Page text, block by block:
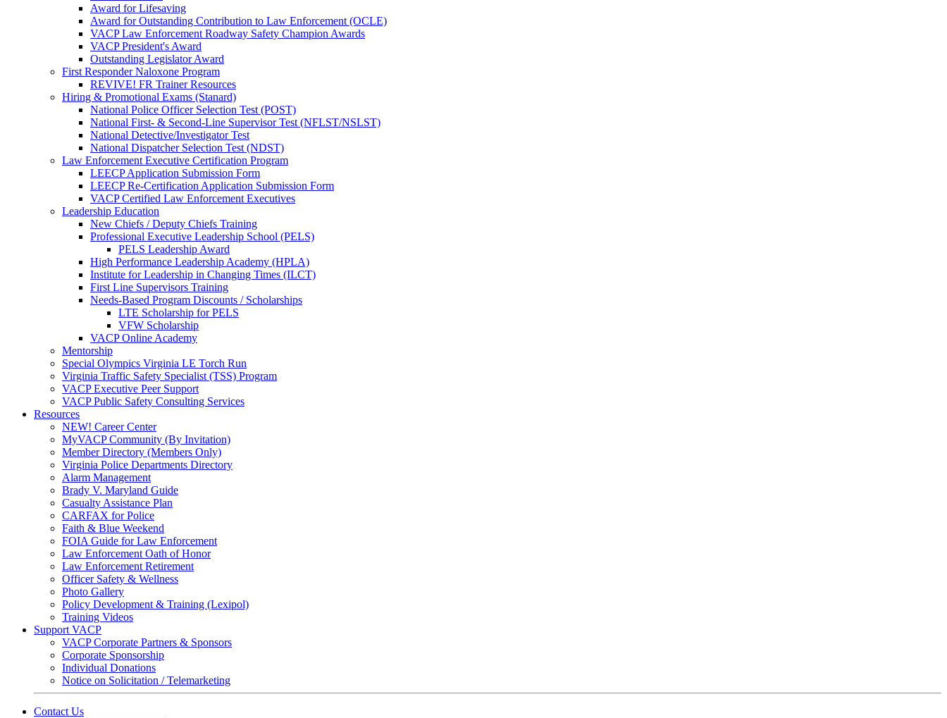
Award for Lifesaving
Award for Outstanding Contribution to Law Enforcement (OCLE)
VACP Law Enforcement Roadway Safety Champion Awards
VACP President's Award
Outstanding Legislator Award
First Responder Naloxone Program
REVIVE! FR Trainer Resources
Hiring & Promotional Exams (Stanard)
National Police Officer Selection Test (POST)
National First- & Second-Line Supervisor Test (NFLST/NSLST)
National Detective/Investigator Test
National Dispatcher Selection Test (NDST)
Law Enforcement Executive Certification Program
LEECP Application Submission Form
LEECP Re-Certification Application Submission Form
VACP Certified Law Enforcement Executives
Leadership Education
New Chiefs / Deputy Chiefs Training
Professional Executive Leadership School (PELS)
PELS Leadership Award
High Performance Leadership Academy (HPLA)
Institute for Leadership in Changing Times (ILCT)
First Line Supervisors Training
Needs-Based Program Discounts / Scholarships
LTE Scholarship for PELS
VFW Scholarship
VACP Online Academy
Mentorship
Special Olympics Virginia LE Torch Run
Virginia Traffic Safety Specialist (TSS) Program
VACP Executive Peer Support
VACP Public Safety Consulting Services
Resources
NEW! Career Center
MyVACP Community (By Invitation)
Member Directory (Members Only)
Virginia Police Departments Directory
Alarm Management
Brady V. Maryland Guide
Casualty Assistance Plan
CARFAX for Police
Faith & Blue Weekend
FOIA Guide for Law Enforcement
Law Enforcement Oath of Honor
Law Enforcement Retirement
Officer Safety & Wellness
Photo Gallery
Policy Development & Training (Lexipol)
Training Videos
Support VACP
VACP Corporate Partners & Sponsors
Corporate Sponsorship
Individual Donations
Notice on Solicitation / Telemarketing
Contact Us